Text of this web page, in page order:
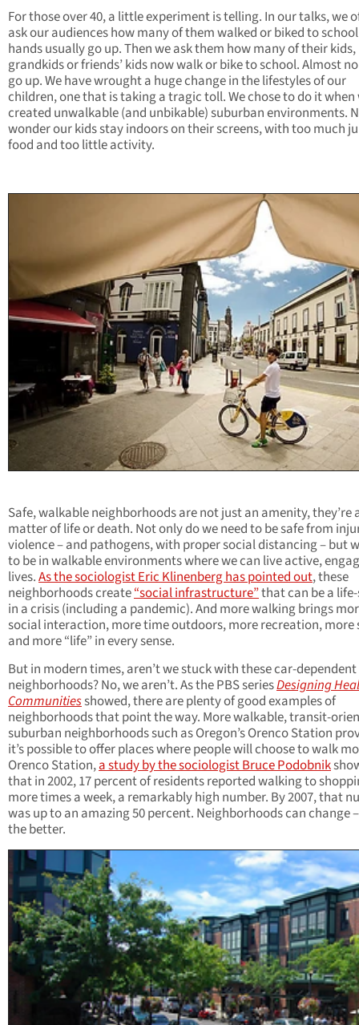
For those over 40, a little experiment is telling. In our talks, we
ask our audiences how many of them walked or biked to
hands usually go up. Then we ask them how many of their kids,
grandkids or friends’ kids now walk or bike to school. Almost
go up. We have wrought a huge change in the lifestyles of our
children, one that is taking a tragic toll. We chose to do it when
created unwalkable (and unbikable) suburban environments.
wonder our kids stay indoors on their screens, with too much
food and too little activity.
Safe, walkable neighborhoods are not just an amenity, they’re
matter of life or death. Not only do we need to be safe from
violence – and pathogens, with proper social distancing – but
to be in walkable environments where we can live active,
lives.As the sociologist Eric Klinenberg has pointed out, these
neighborhoods create“social infrastructure”that can be a
in a crisis (including a pandemic). And more walking brings
social interaction, more time outdoors, more recreation, more
and more “life” in every sense.
But in modern times, aren’t we stuck with these car-dependent
neighborhoods? No, we aren’t. As the PBS seriesDesigning
Communitiesshowed, there are plenty of good examples of
neighborhoods that point the way. More walkable, transit-
suburban neighborhoods such as Oregon’s Orenco Station
it’s possible to offer places where people will choose to walk
Orenco Station,a study by the sociologist Bruce Podobnik
that in 2002, 17 percent of residents reported walking to
more times a week, a remarkably high number. By 2007, that
was up to an amazing 50 percent. Neighborhoods can change
the better.